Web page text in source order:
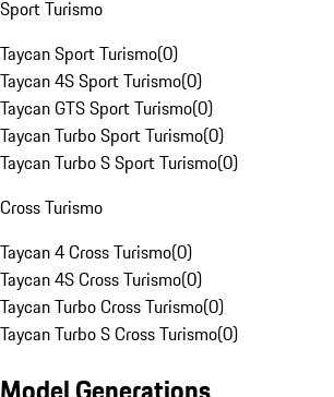
Sport Turismo
Taycan Sport Turismo(0)
Taycan 4S Sport Turismo(0)
Taycan GTS Sport Turismo(0)
Taycan Turbo Sport Turismo(0)
Taycan Turbo S Sport Turismo(0)
Cross Turismo
Taycan 4 Cross Turismo(0)
Taycan 4S Cross Turismo(0)
Taycan Turbo Cross Turismo(0)
Taycan Turbo S Cross Turismo(0)